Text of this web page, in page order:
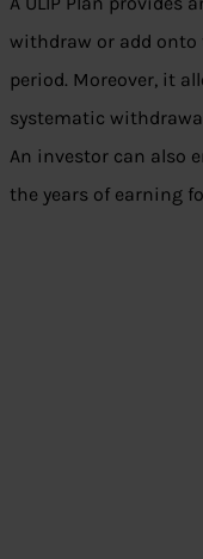
withdraw or add onto
period. Moreover, it
systematic
An investor can also
the years of earning